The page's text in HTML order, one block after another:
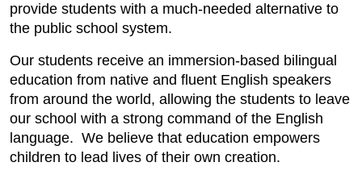
provide students with a much-needed alternative to
the public school system.
Our students receive an immersion-based bilingual
education from native and fluent English speakers
from around the world, allowing the students to leave
our school with a strong command of the English
language. We believe that education empowers
children to lead lives of their own creation.